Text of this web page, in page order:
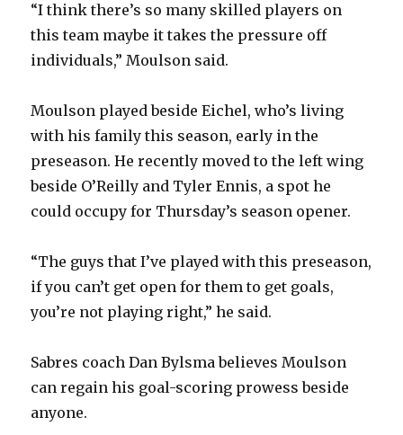
e
“I think there’s so many skilled players on
this team maybe it takes the pressure off
individuals,” Moulson said.
Moulson played beside Eichel, who’s living
with his family this season, early in the
preseason. He recently moved to the left wing
beside O’Reilly and Tyler Ennis, a spot he
could occupy for Thursday’s season opener.
“The guys that I’ve played with this preseason,
if you can’t get open for them to get goals,
you’re not playing right,” he said.
Sabres coach Dan Bylsma believes Moulson
can regain his goal-scoring prowess beside
anyone.